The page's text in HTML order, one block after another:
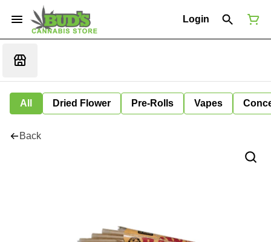
Login
All Dried Flower Pre-Rolls Vapes
Back